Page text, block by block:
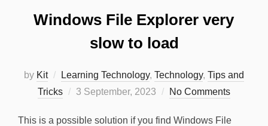
Windows File Explorer very
slow to load
by Kit Learning Technology, Technology, Tips and
Tricks
Posted
3 September, 2023 No Comments
This is a possible solution if you find Windows File